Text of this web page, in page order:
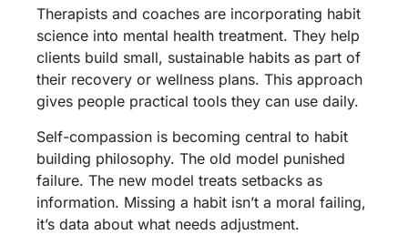
Therapists and coaches are incorporating habit
science into mental health treatment. They help
clients build small, sustainable habits as part of
their recovery or wellness plans. This approach
gives people practical tools they can use daily.
Self-compassion is becoming central to habit
building philosophy. The old model punished
failure. The new model treats setbacks as
information. Missing a habit isn’t a moral failing,
it’s data about what needs adjustment.